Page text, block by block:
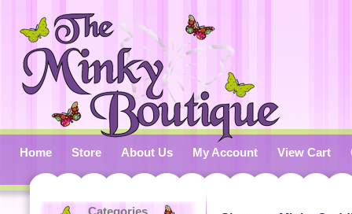
Home Store About Us My Account View Cart